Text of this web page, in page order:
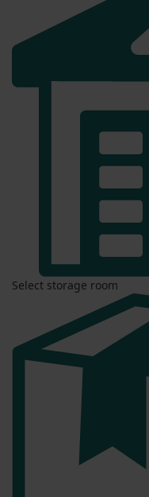
Select storage room